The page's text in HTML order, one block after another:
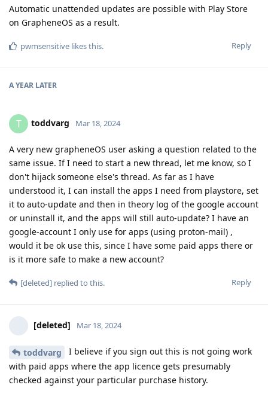
Automatic unattended updates are possible with Play Store
on GrapheneOS as a result.
Reply
pwmsensitive likes this.
A YEAR LATER
T toddvarg Mar 18, 2024
A very new grapheneOS user asking a question related to the
same issue. If I need to start a new thread, let me know, so I
don't hijack someone else's thread. As far as I have
understood it, I can install the apps I need from playstore, set
it to auto-update and then in theory log of the google account
or uninstall it, and the apps will still auto-update? I have an
google-account I only use for apps (using proton-mail) ,
would it be ok use this, since I have some paid apps there or
is it more safe to make a new account?
Reply
[deleted] replied to this.
[deleted] Mar 18, 2024
toddvarg
I believe if you sign out this is not going work
with paid apps where the app licence gets presumably
checked against your particular purchase history.